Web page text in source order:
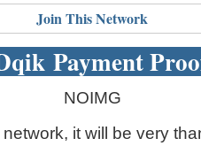
Join This Network
Payment
NOIMG
it will be very